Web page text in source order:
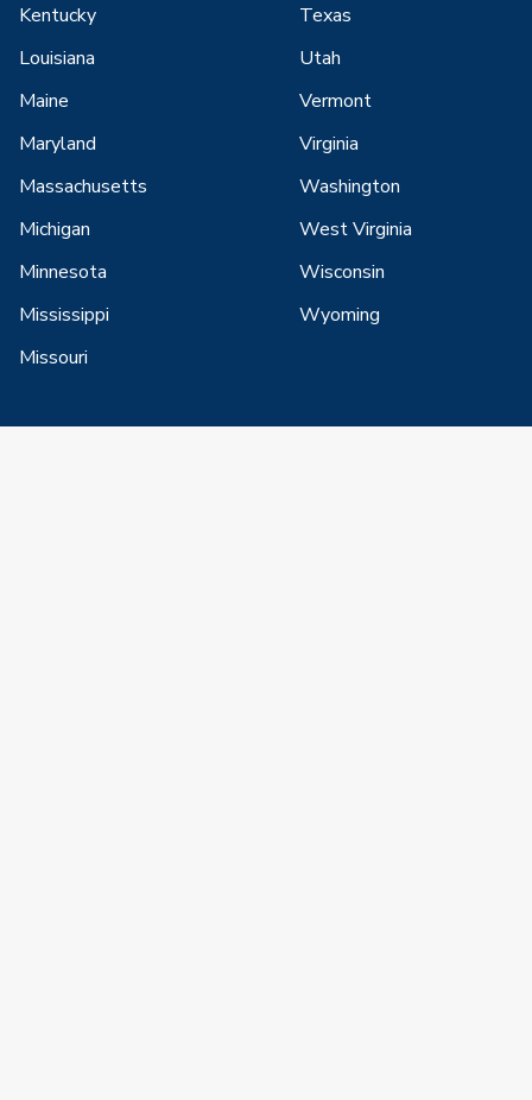
Kentucky
Louisiana
Maine
Maryland
Massachusetts
Michigan
Minnesota
Mississippi
Missouri
Texas
Utah
Vermont
Virginia
Washington
West Virginia
Wisconsin
Wyoming